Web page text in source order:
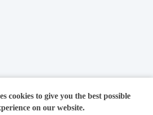
cookies to give you the best possible
on our website.